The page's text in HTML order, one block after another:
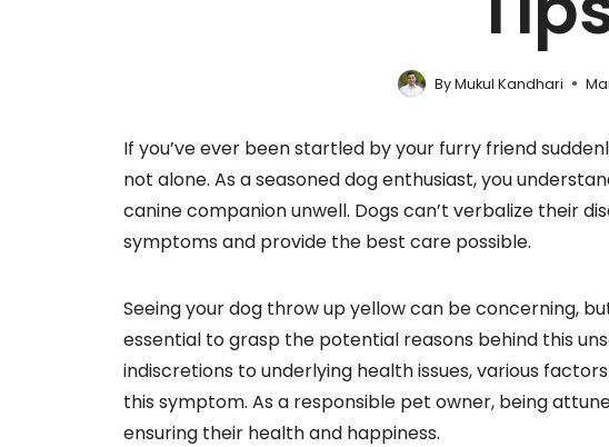
ByMukul Kandhari
If you’ve ever been startled by your furry friend
not alone. As a seasoned dog enthusiast, you
canine companion unwell. Dogs can’t verbalize their
symptoms and provide the best care possible.
Seeing your dog throw up yellow can be concerning,
essential to grasp the potential reasons behind this
indiscretions to underlying health issues, various
this symptom. As a responsible pet owner, being
ensuring their health and happiness.